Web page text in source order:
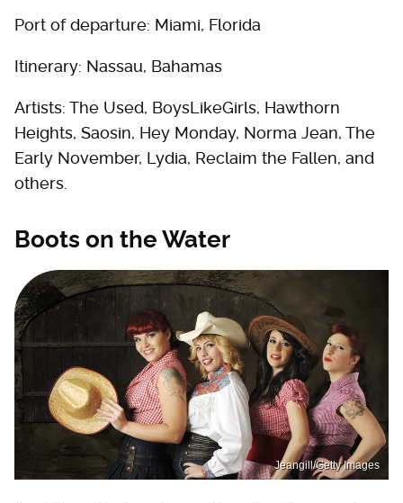
Port of departure: Miami, Florida
Itinerary: Nassau, Bahamas
Artists: The Used, BoysLikeGirls, Hawthorn
Heights, Saosin, Hey Monday, Norma Jean, The
Early November, Lydia, Reclaim the Fallen, and
others.
Boots on the Water
Jeangill/Getty Images